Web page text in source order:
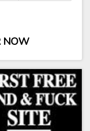
NOW